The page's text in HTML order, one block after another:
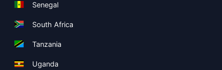
Senegal
South Africa
Tanzania
Uganda